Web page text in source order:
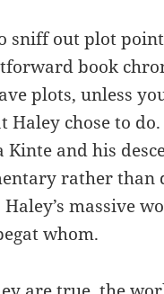
sniff out plot
book
plots, unless
chose to
and his
rather than
massive
whom.